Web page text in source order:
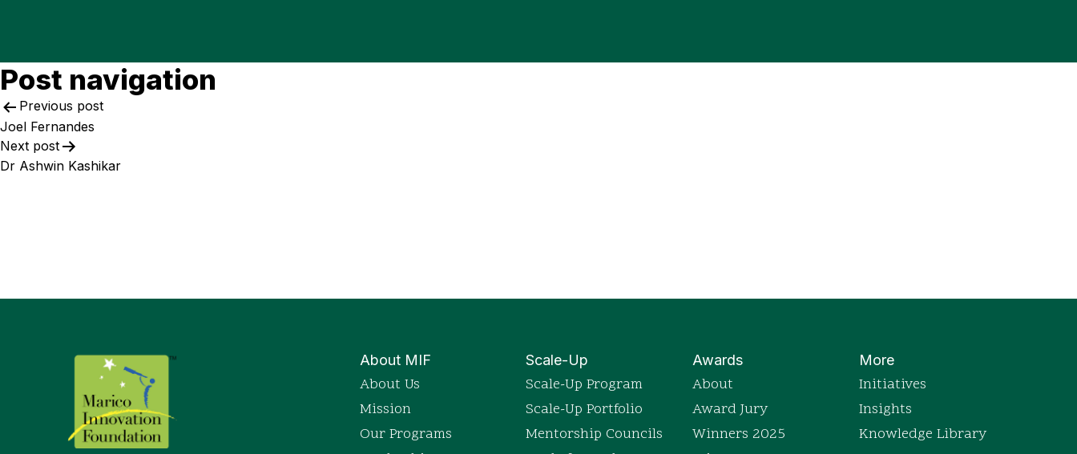
Post navigation
Previous post
Joel Fernandes​
Next post
Dr Ashwin Kashikar​
About MIF
About Us
Mission
Our Programs
Scale-Up
Scale-Up Program
Scale-Up Portfolio
Mentorship Councils
Awards
About
Award Jury
Winners 2025
More
Initiatives
Insights
Knowledge Library